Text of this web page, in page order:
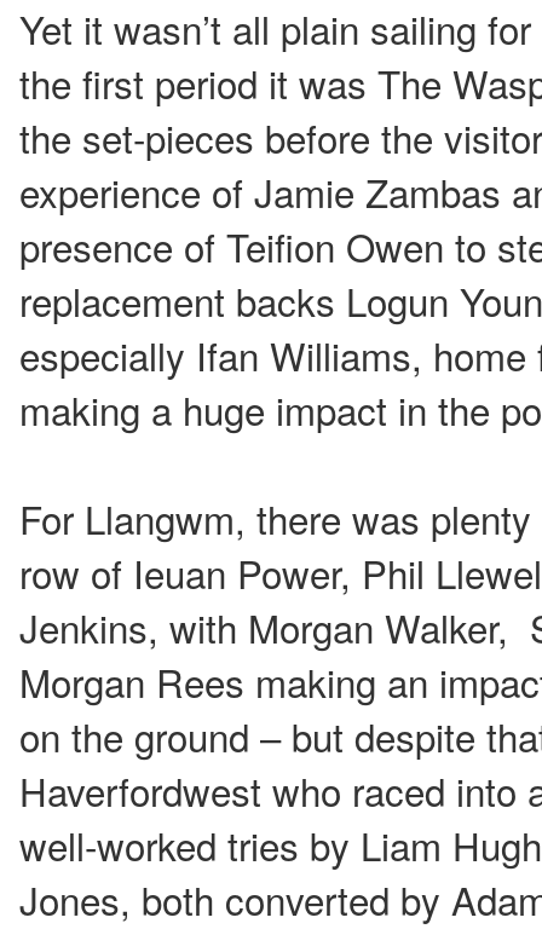
Yet it wasn’t all plain sailing
the first period it was The
the set-pieces before the
experience of Jamie Zambas
presence of Teifion Owen to
replacement backs Logun
especially Ifan Williams,
making a huge impact in the
For Llangwm, there was
row of Ieuan Power, Phil
Jenkins, with Morgan Walker,
Morgan Rees making an
on the ground – but despite
Haverfordwest who raced into
well-worked tries by Liam
Jones, both converted by